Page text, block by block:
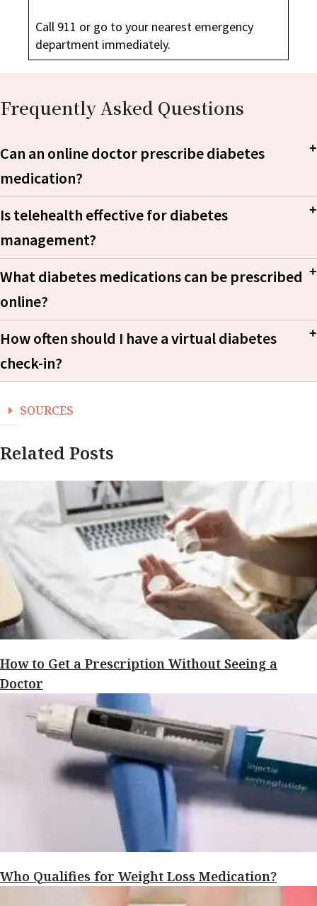
Call 911 or go to your nearest emergency
department immediately.
Frequently Asked Questions
Can an online doctor prescribe diabetes
medication?
Is telehealth effective for diabetes
management?
What diabetes medications can be prescribed
online?
How often should I have a virtual diabetes
check-in?
SOURCES
Related Posts
How to Get a Prescription Without Seeing a
Doctor
Who Qualifies for Weight Loss Medication?